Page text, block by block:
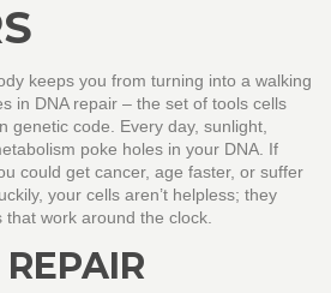
keeps you from turning into a walking
in DNA repair – the set of tools cells
genetic code. Every day, sunlight,
poke holes in your DNA. If
could get cancer, age faster, or suffer
your cells aren’t helpless; they
work around the clock.